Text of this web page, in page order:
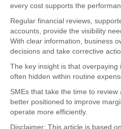
every cost supports the
Regular financial reviews,
accounts, provide the visibility
With clear information, business
decisions and take corrective
The key insight is that overpaying
often hidden within routine
SMEs that take the time to
better positioned to improve
operate more efficiently.
Disclaimer: This article is based